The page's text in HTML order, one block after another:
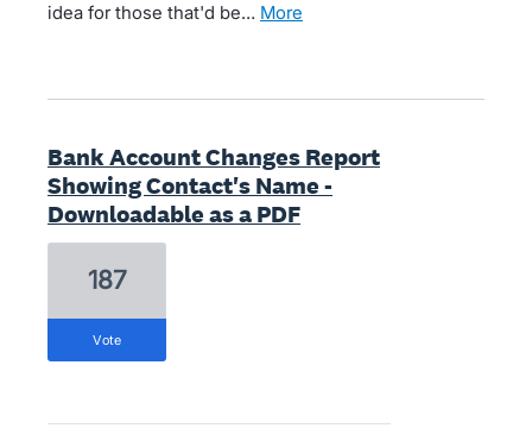
idea for those that'd be…
more
Bank Account Changes Report
Showing Contact's Name -
Downloadable as a PDF
187
vote